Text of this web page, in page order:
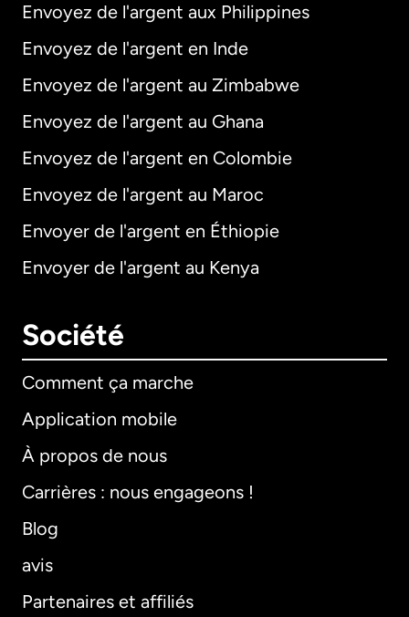
Envoyez de l'argent aux Philippines
Envoyez de l'argent en Inde
Envoyez de l'argent au Zimbabwe
Envoyez de l'argent au Ghana
Envoyez de l'argent en Colombie
Envoyez de l'argent au Maroc
Envoyer de l'argent en Éthiopie
Envoyer de l'argent au Kenya
Société
Comment ça marche
Application mobile
À propos de nous
Carrières : nous engageons !
Blog
avis
Partenaires et affiliés